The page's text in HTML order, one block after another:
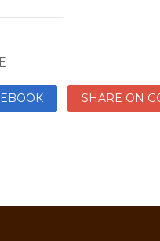
SHARE ON